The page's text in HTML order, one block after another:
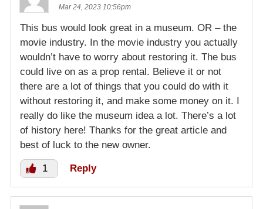
Mar 24, 2023 10:56pm
This bus would look great in a museum. OR – the
movie industry. In the movie industry you actually
wouldn’t have to worry about restoring it. The bus
could live on as a prop rental. Believe it or not
there are a lot of things that you could do with it
without restoring it, and make some money on it. I
really do like the museum idea a lot. There’s a lot
of history here! Thanks for the great article and
best of luck to the new owner.
1 Reply